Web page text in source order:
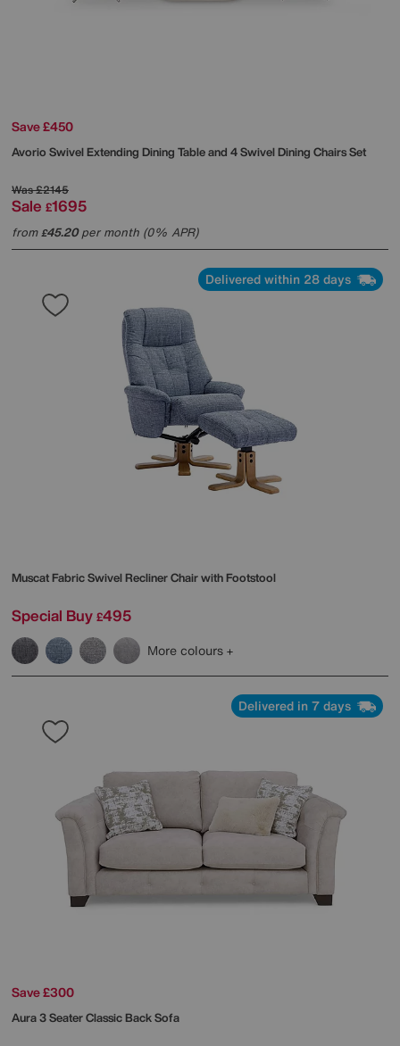
Save £450
Avorio Swivel Extending Dining Table and 4 Swivel Dining Chairs Set
Was£2145
Sale £1695
from£45.20per month (0% APR)
Delivered within 28 days
Muscat Fabric Swivel Recliner Chair with Footstool
Special Buy £495
More colours
Delivered in 7 days
Save £300
Aura 3 Seater Classic Back Sofa